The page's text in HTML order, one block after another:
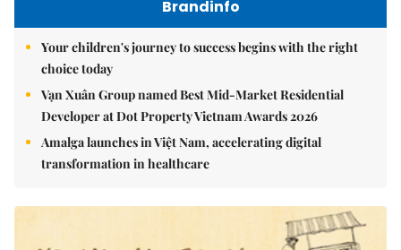
Brandinfo
Your children's journey to success begins with the right
choice today
Vạn Xuân Group named Best Mid-Market Residential
Developer at Dot Property Vietnam Awards 2026
Amalga launches in Việt Nam, accelerating digital
transformation in healthcare